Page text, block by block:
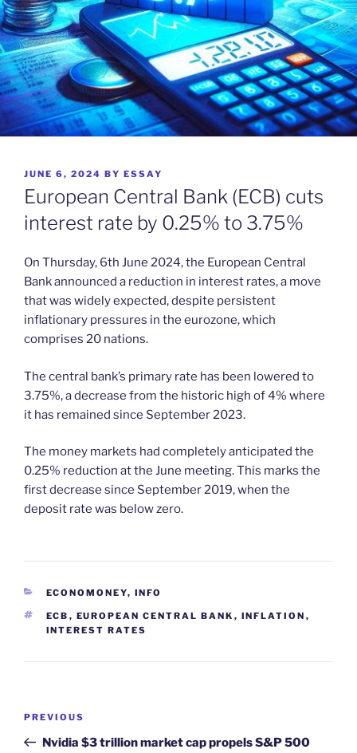
POSTED
ON
JUNE 6, 2024 BY ESSAY
European Central Bank (ECB) cuts
interest rate by 0.25% to 3.75%
On Thursday, 6th June 2024, the European Central
Bank announced a reduction in interest rates, a move
that was widely expected, despite persistent
inflationary pressures in the eurozone, which
comprises 20 nations.
The central bank’s primary rate has been lowered to
3.75%, a decrease from the historic high of 4% where
it has remained since September 2023.
The money markets had completely anticipated the
0.25% reduction at the June meeting. This marks the
first decrease since September 2019, when the
deposit rate was below zero.
CATEGORIES
ECONOMONEY, INFO
TAGS
ECB , EUROPEAN CENTRAL BANK , INFLATION ,
INTEREST RATES
Previous
Post
PREVIOUS
Nvidia $3 trillion market cap propels S&P 500